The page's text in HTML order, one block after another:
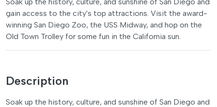
gain access to the city's top attractions. Visit the award-
winning San Diego Zoo, the USS Midway, and hop on the
Old Town Trolley for some fun in the California sun.
Description
Soak up the history, culture, and sunshine of San Diego and